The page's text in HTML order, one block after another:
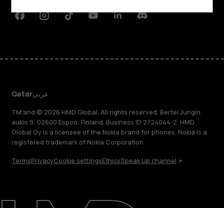
About
FacebookInstagramTiktokYoutubeLinkedinDiscord
Qatarعربي
TM and © 2026 HMD Global. All rights reserved. Bertel Jungin
aukio 9, 02600 Espoo, Finland. Business ID 2724044-2. HMD
Global Oy is a licensee of the Nokia brand for phones. Nokia is a
registered trademark of Nokia Corporation.
TermsPrivacyCookie settingsEthicsSpeak Up channel